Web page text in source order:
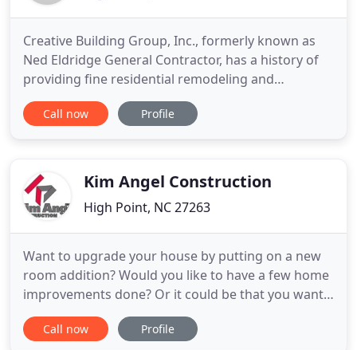
Creative Building Group, Inc., formerly known as
Ned Eldridge General Contractor, has a history of
providing fine residential remodeling and
restoration services in the Triad for over 30 years.
Our vision as a company is to provide our clients
quality. We proudly
Call now Profile
Kim Angel Construction
High Point, NC 27263
Want to upgrade your house by putting on a new
room addition? Would you like to have a few home
improvements done? Or it could be that you want
an entirely new space built? Whether you're
interested in straightforward remodeling or you
Call now Profile